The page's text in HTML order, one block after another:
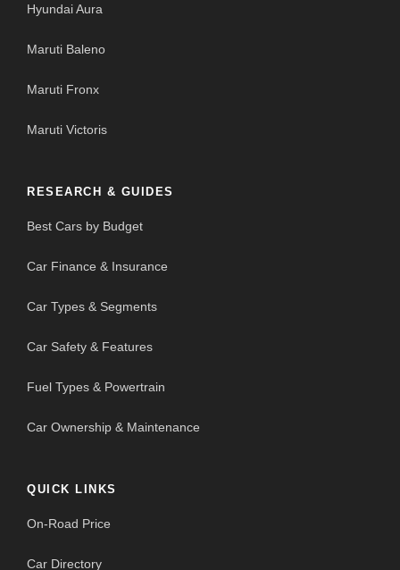
Hyundai Aura
Maruti Baleno
Maruti Fronx
Maruti Victoris
RESEARCH & GUIDES
Best Cars by Budget
Car Finance & Insurance
Car Types & Segments
Car Safety & Features
Fuel Types & Powertrain
Car Ownership & Maintenance
QUICK LINKS
On-Road Price
Car Directory